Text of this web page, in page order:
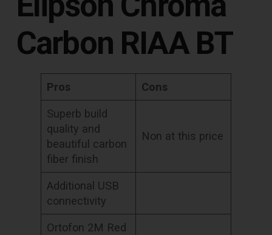
Carbon RIAA BT
Pros Cons
Superb build
quality and
beautiful carbon
fiber finish
Non at this price
Additional USB
connectivity
Ortofon 2M Red